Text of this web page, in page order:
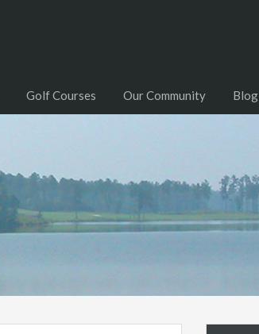
Golf Courses Our Community Blog